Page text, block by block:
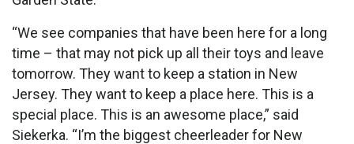
“We see companies that have been here for a long
time – that may not pick up all their toys and leave
tomorrow. They want to keep a station in New
Jersey. They want to keep a place here. This is a
special place. This is an awesome place,” said
Siekerka. “I’m the biggest cheerleader for New